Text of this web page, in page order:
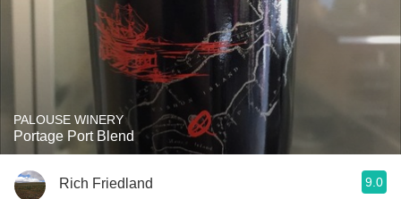
PALOUSE WINERY
Portage Port Blend
Rich Friedland 9.0